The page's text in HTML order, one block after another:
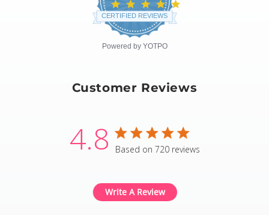
CERTIFIED REVIEWS
Powered by YOTPO
Customer Reviews
4.8 4.8 star rating
Based on 720 reviews
Write A Review